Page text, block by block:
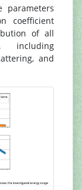
parameters
coefficient
of all
including
and